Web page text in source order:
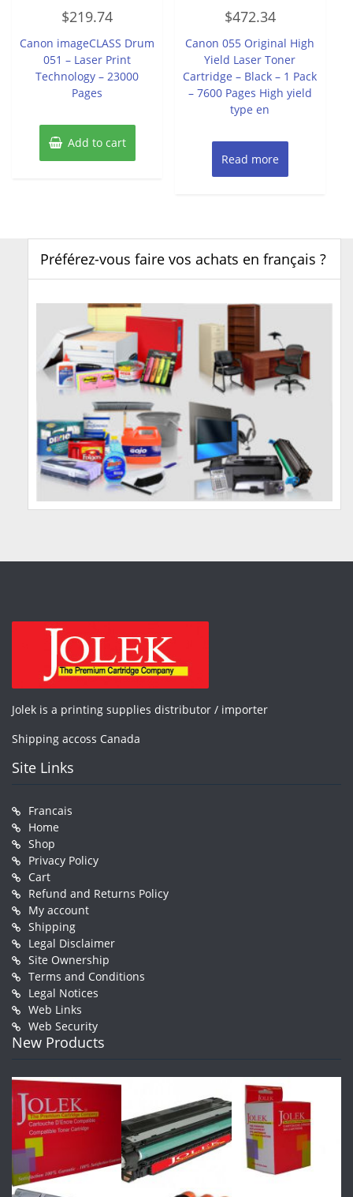
0
out
5
$219.74
Canon imageCLASS Drum
051 – Laser Print
Technology – 23000
Pages
Add to cart
0
out
5
$472.34
Canon 055 Original High
Yield Laser Toner
Cartridge – Black – 1 Pack
– 7600 Pages High yield
type en
Read more
Préférez-vous faire vos achats en français ?
Jolek is a printing supplies distributor / importer
Shipping accoss Canada
Site Links
Francais
Home
Shop
Privacy Policy
Cart
Refund and Returns Policy
My account
Shipping
Legal Disclaimer
Site Ownership
Terms and Conditions
Legal Notices
Web Links
Web Security
New Products